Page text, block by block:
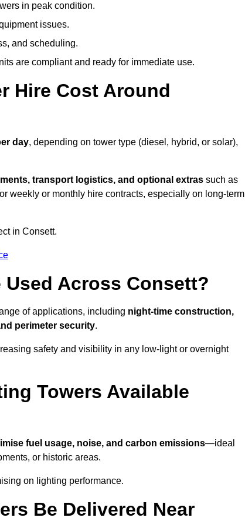
in peak condition.
issues.
and scheduling.
are compliant and ready for immediate use.
Hire Cost Around
day, depending on tower type (diesel, hybrid, or solar),
transport logistics, and optional extras such as
weekly or monthly hire contracts, especially on long-term
in Consett.
Across Consett?
of applications, including night-time construction,
perimeter security.
safety and visibility in any low-light or overnight
Towers Available
fuel usage, noise, and carbon emissions—ideal
or historic areas.
on lighting performance.
Be Delivered Near